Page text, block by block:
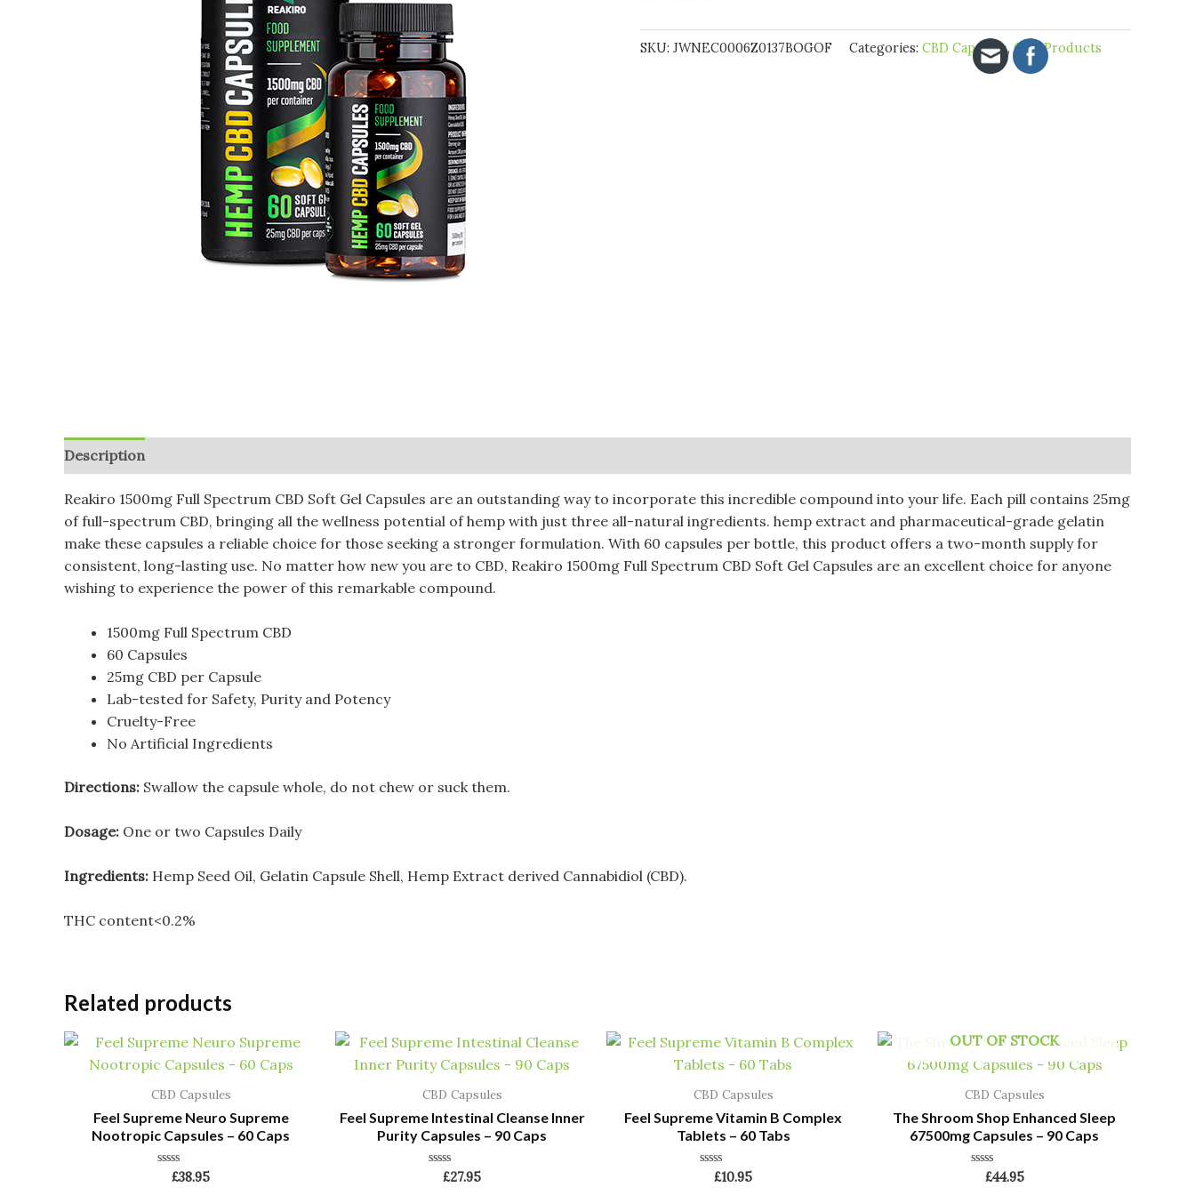
SKU: JWNEC0006Z0137BOGOF Categories: CBD Capsules,CBD Products
Description
Reakiro 1500mg Full Spectrum CBD Soft Gel Capsules are an outstanding way to incorporate this incredible compound into your life. Each pill contains 25mg
of full-spectrum CBD, bringing all the wellness potential of hemp with just three all-natural ingredients. hemp extract and pharmaceutical-grade gelatin
make these capsules a reliable choice for those seeking a stronger formulation. With 60 capsules per bottle, this product offers a two-month supply for
consistent, long-lasting use. No matter how new you are to CBD, Reakiro 1500mg Full Spectrum CBD Soft Gel Capsules are an excellent choice for anyone
wishing to experience the power of this remarkable compound.
1500mg Full Spectrum CBD
60 Capsules
25mg CBD per Capsule
Lab-tested for Safety, Purity and Potency
Cruelty-Free
No Artificial Ingredients
Directions: Swallow the capsule whole, do not chew or suck them.
Dosage: One or two Capsules Daily
Ingredients: Hemp Seed Oil, Gelatin Capsule Shell, Hemp Extract derived Cannabidiol (CBD).
THC content<0.2%
Related products
CBD Capsules
Feel Supreme Neuro Supreme
Nootropic Capsules – 60 Caps
Rated
£38.95
CBD Capsules
Feel Supreme Intestinal Cleanse Inner
Purity Capsules – 90 Caps
Rated
£27.95
CBD Capsules
Feel Supreme Vitamin B Complex
Tablets – 60 Tabs
Rated
£10.95
OUT OF STOCK
CBD Capsules
The Shroom Shop Enhanced Sleep
67500mg Capsules – 90 Caps
Rated
£44.95